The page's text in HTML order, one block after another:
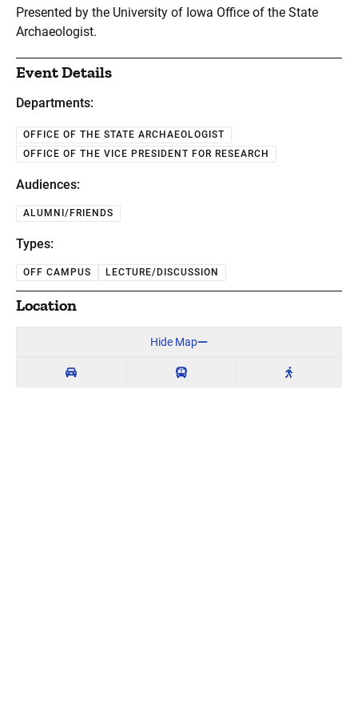
Presented by the University of Iowa Office of the State
Archaeologist.
Event Details
Departments:
OFFICE OF THE STATE ARCHAEOLOGIST
OFFICE OF THE VICE PRESIDENT FOR RESEARCH
Audiences:
ALUMNI/FRIENDS
Types:
OFF CAMPUS LECTURE/DISCUSSION
Location
Hide Map